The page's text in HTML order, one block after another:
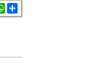
WhatsApp